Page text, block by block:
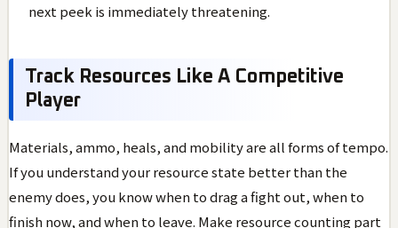
next peek is immediately threatening.
Track Resources Like A Competitive
Player
Materials, ammo, heals, and mobility are all forms of tempo.
If you understand your resource state better than the
enemy does, you know when to drag a fight out, when to
finish now, and when to leave. Make resource counting part